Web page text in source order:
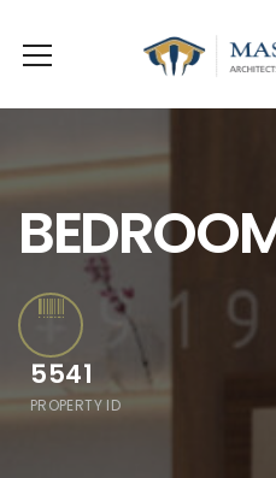
5541
PROPERTY ID